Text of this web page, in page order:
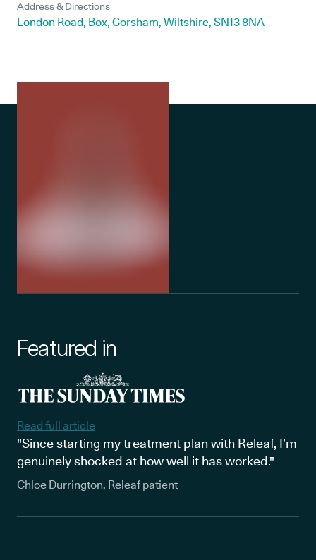
Address & Directions
London Road, Box, Corsham, Wiltshire, SN13 8NA
Featured in
Read full article
"Since starting my treatment plan with Releaf, I’m
genuinely shocked at how well it has worked."
Chloe Durrington, Releaf patient